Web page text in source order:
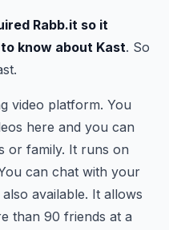
Rabb.it so it
know about Kast. So
video platform. You
here and you can
or family. It runs on
can chat with your
available. It allows
than 90 friends at a